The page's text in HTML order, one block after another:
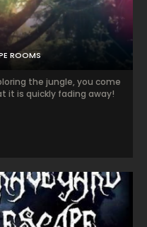
ROOMS
the jungle, you come
it is quickly fading away!